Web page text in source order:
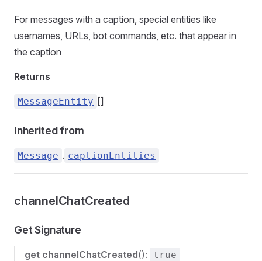
For messages with a caption, special entities like
usernames, URLs, bot commands, etc. that appear in
the caption
Returns
MessageEntity []
Inherited from
Message . captionEntities
channelChatCreated
Get Signature
get channelChatCreated(): true